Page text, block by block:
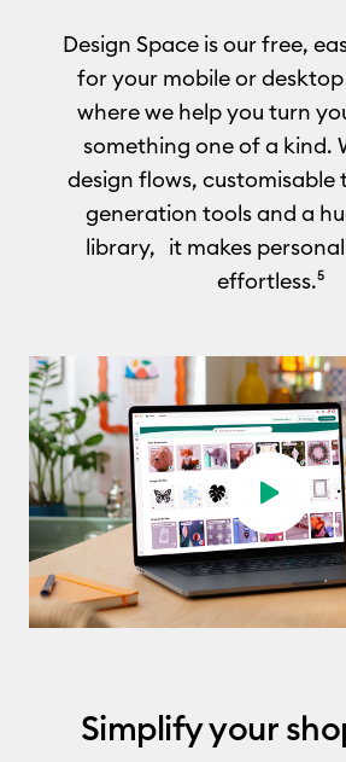
Design Space is our free,
for your mobile or desktop
where we help you turn
something one of a kind.
design flows, customisable
generation tools and a
library, it makes
effortless.⁵
Play
Simplify your